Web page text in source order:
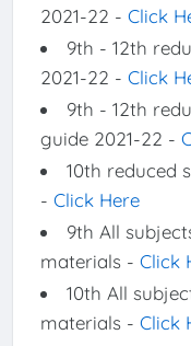
2021-22 - Click
9th - 12th
2021-22 - Click
9th - 12th
guide 2021-22 -
10th reduced
- Click Here
9th All
materials - Click
10th All
materials - Click